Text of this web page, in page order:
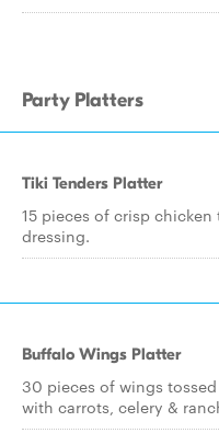
Party Platters
Tiki Tenders Platter
15 pieces of crisp
dressing.
Buffalo Wings Platter
30 pieces of wings
with carrots, celery &